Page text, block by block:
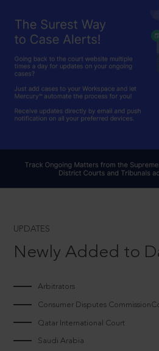
UPDATES
Newly Added to
Arbitrators
Consumer Disputes
Qatar International Court
Saudi Arabia